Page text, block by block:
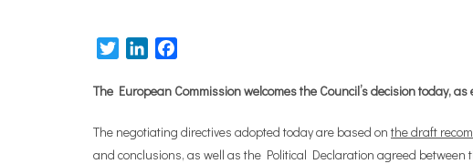
TwitterLinkedIn
The European Commission welcomes the Council’s decision today,
The negotiating directives adopted today are based on the draft
and conclusions, as well as the Political Declaration agreed between